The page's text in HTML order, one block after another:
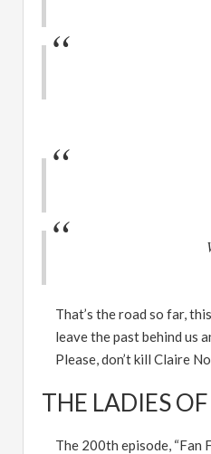
That’s the road so far,
leave the past behind us
Please, don’t kill Claire
THE LADIES
The 200th episode, “Fan